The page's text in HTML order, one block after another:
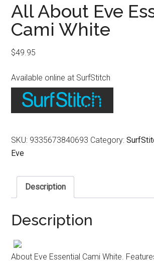
All About Eve
Cami White
$49.95
Available online at SurfStitch
SKU: 9335673840693 Category:
Eve
Description
Description
About Eve Essential Cami White.